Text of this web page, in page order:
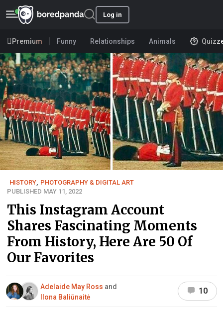
Log in
Premium Funny Relationships Animals
HISTORY PHOTOGRAPHY & DIGITAL ART
PUBLISHED MAY 11, 2022
This Instagram Account
Shares Fascinating Moments
From History, Here Are 50 Of
Our Favorites
Adelaide May Ross and
Ilona Baliūnaitė
10